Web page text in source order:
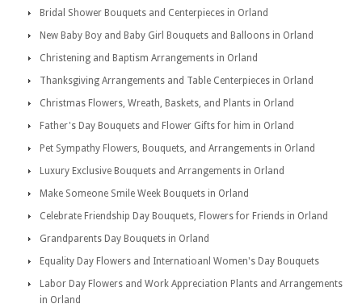
Bridal Shower Bouquets and Centerpieces in Orland
New Baby Boy and Baby Girl Bouquets and Balloons in Orland
Christening and Baptism Arrangements in Orland
Thanksgiving Arrangements and Table Centerpieces in Orland
Christmas Flowers, Wreath, Baskets, and Plants in Orland
Father's Day Bouquets and Flower Gifts for him in Orland
Pet Sympathy Flowers, Bouquets, and Arrangements in Orland
Luxury Exclusive Bouquets and Arrangements in Orland
Make Someone Smile Week Bouquets in Orland
Celebrate Friendship Day Bouquets, Flowers for Friends in Orland
Grandparents Day Bouquets in Orland
Equality Day Flowers and Internatioanl Women's Day Bouquets
Labor Day Flowers and Work Appreciation Plants and Arrangements
in Orland